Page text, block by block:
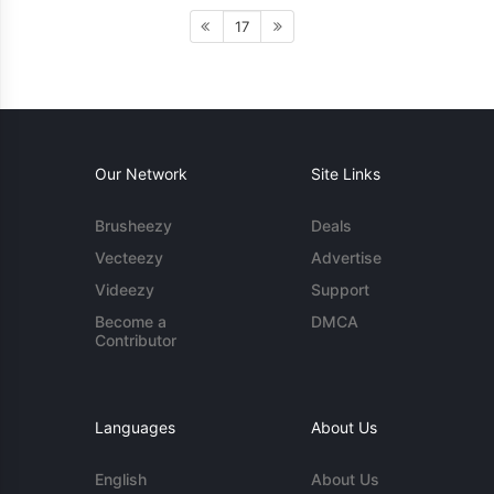
17
Our Network
Brusheezy
Vecteezy
Videezy
Become a
Contributor
Site Links
Deals
Advertise
Support
DMCA
Languages
English
About Us
About Us